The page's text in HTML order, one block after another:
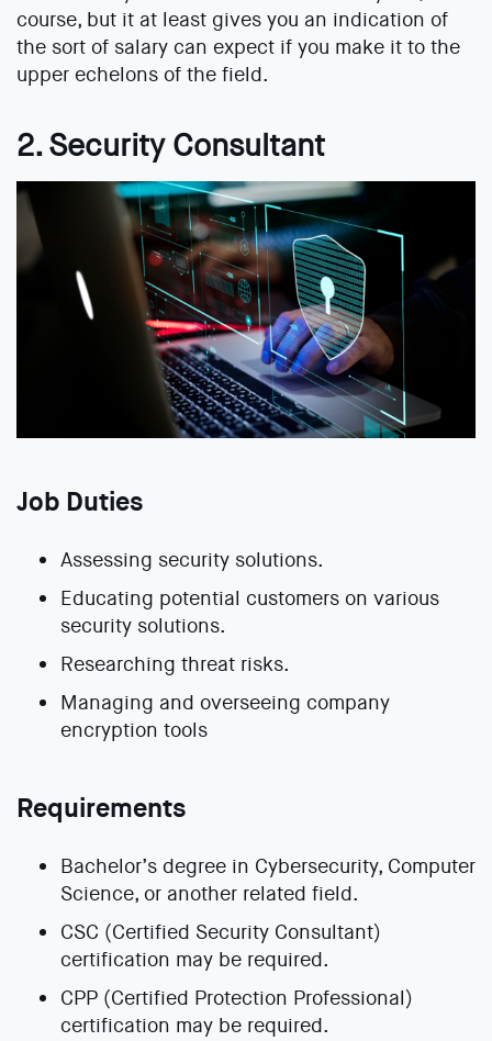
course, but it at least gives you an indication of
the sort of salary can expect if you make it to the
upper echelons of the field.
2. Security Consultant
Job Duties
Assessing security solutions.
Educating potential customers on various
security solutions.
Researching threat risks.
Managing and overseeing company
encryption tools
Requirements
Bachelor’s degree in Cybersecurity, Computer
Science, or another related field.
CSC (Certified Security Consultant)
certification may be required.
CPP (Certified Protection Professional)
certification may be required.